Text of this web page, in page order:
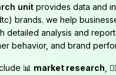
unit provides data and
brands. we help
detailed analysis and
behavior, and brand
📊 market research ,